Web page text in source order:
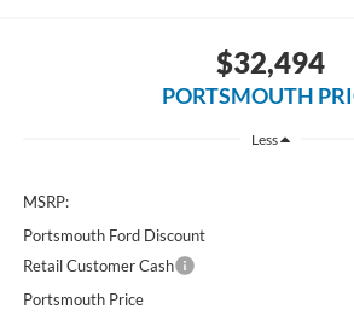
$32,494
PORTSMOUTH
Less
MSRP:
Portsmouth Ford Discount
Retail Customer Cash
Portsmouth Price